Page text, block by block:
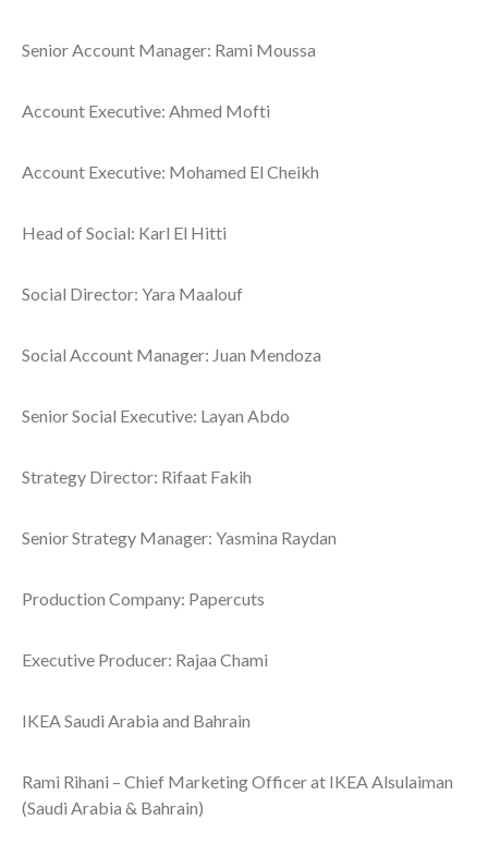
Senior Account Manager: Rami Moussa
Account Executive: Ahmed Mofti
Account Executive: Mohamed El Cheikh
Head of Social: Karl El Hitti
Social Director: Yara Maalouf
Social Account Manager: Juan Mendoza
Senior Social Executive: Layan Abdo
Strategy Director: Rifaat Fakih
Senior Strategy Manager: Yasmina Raydan
Production Company: Papercuts
Executive Producer: Rajaa Chami
IKEA Saudi Arabia and Bahrain
Rami Rihani – Chief Marketing Officer at IKEA Alsulaiman
(Saudi Arabia & Bahrain)